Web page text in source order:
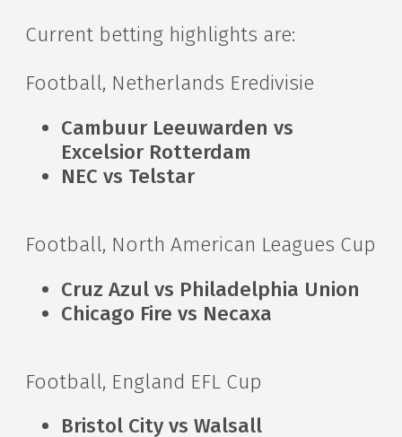
Current betting highlights are:
Football, Netherlands Eredivisie
Cambuur Leeuwarden vs
Excelsior Rotterdam
NEC vs Telstar
Football, North American Leagues Cup
Cruz Azul vs Philadelphia Union
Chicago Fire vs Necaxa
Football, England EFL Cup
Bristol City vs Walsall